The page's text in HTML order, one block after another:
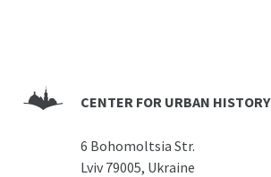
CENTER FOR URBAN HISTORY
6 Bohomoltsia Str.
Lviv 79005, Ukraine